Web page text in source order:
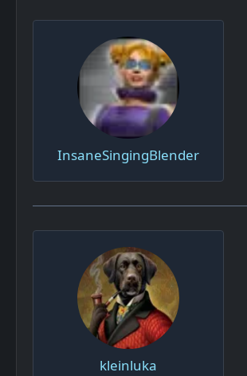
InsaneSingingBlender
kleinluka